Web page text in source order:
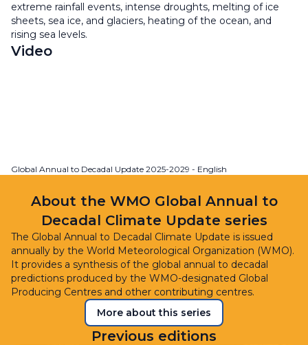
extreme rainfall events, intense droughts, melting of ice
sheets, sea ice, and glaciers, heating of the ocean, and
rising sea levels.
Video
Global Annual to Decadal Update 2025-2029 - English
About the WMO Global Annual to
Decadal Climate Update series
The Global Annual to Decadal Climate Update is issued
annually by the World Meteorological Organization (WMO).
It provides a synthesis of the global annual to decadal
predictions produced by the WMO-designated Global
Producing Centres and other contributing centres.
More about this series
Previous editions